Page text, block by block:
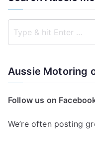
Aussie Motoring
Follow us on
We’re often posting